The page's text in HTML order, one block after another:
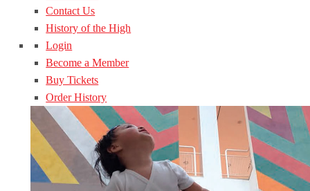
Contact Us
History of the High
Login
Become a Member
Buy Tickets
Order History